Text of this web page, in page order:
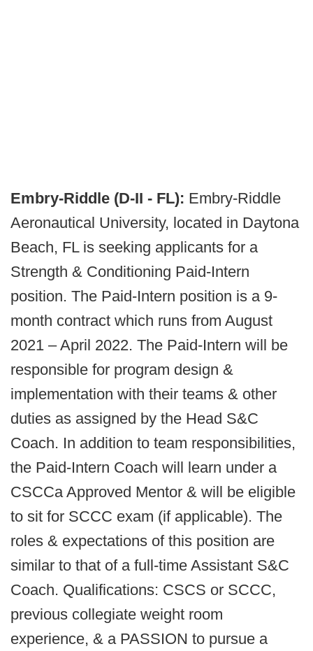
Embry-Riddle (D-II - FL): Embry-Riddle
Aeronautical University, located in Daytona
Beach, FL is seeking applicants for a
Strength & Conditioning Paid-Intern
position. The Paid-Intern position is a 9-
month contract which runs from August
2021 – April 2022. The Paid-Intern will be
responsible for program design &
implementation with their teams & other
duties as assigned by the Head S&C
Coach. In addition to team responsibilities,
the Paid-Intern Coach will learn under a
CSCCa Approved Mentor & will be eligible
to sit for SCCC exam (if applicable). The
roles & expectations of this position are
similar to that of a full-time Assistant S&C
Coach. Qualifications: CSCS or SCCC,
previous collegiate weight room
experience, & a PASSION to pursue a